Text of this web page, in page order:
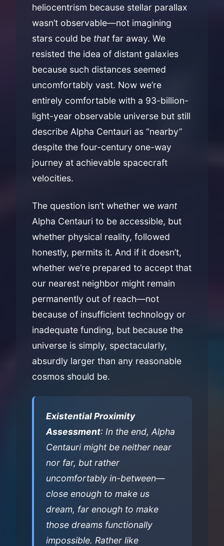
heliocentrism because stellar parallax
wasn’t observable—not imagining
stars could be thatfar away. We
resisted the idea of distant galaxies
because such distances seemed
uncomfortably vast. Now we’re
entirely comfortable with a 93-billion-
light-year observable universe but still
describe Alpha Centauri as “nearby”
despite the four-century one-way
journey at achievable spacecraft
velocities.
The question isn’t whether we want
Alpha Centauri to be accessible, but
whether physical reality, followed
honestly, permits it. And if it doesn’t,
whether we’re prepared to accept that
our nearest neighbor might remain
permanently out of reach—not
because of insufficient technology or
inadequate funding, but because the
universe is simply, spectacularly,
absurdly larger than any reasonable
cosmos should be.
Existential Proximity
Assessment: In the end, Alpha
Centauri might be neither near
nor far, but rather
uncomfortably in-between—
close enough to make us
dream, far enough to make
those dreams functionally
impossible. Rather like